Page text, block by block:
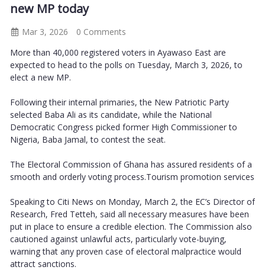
new MP today
Mar 3, 2026
0 Comments
More than 40,000 registered voters in Ayawaso East are
expected to head to the polls on Tuesday, March 3, 2026, to
elect a new MP.
Following their internal primaries, the New Patriotic Party
selected Baba Ali as its candidate, while the National
Democratic Congress picked former High Commissioner to
Nigeria, Baba Jamal, to contest the seat.
The Electoral Commission of Ghana has assured residents of a
smooth and orderly voting process.Tourism promotion services
Speaking to Citi News on Monday, March 2, the EC’s Director of
Research, Fred Tetteh, said all necessary measures have been
put in place to ensure a credible election. The Commission also
cautioned against unlawful acts, particularly vote-buying,
warning that any proven case of electoral malpractice would
attract sanctions.